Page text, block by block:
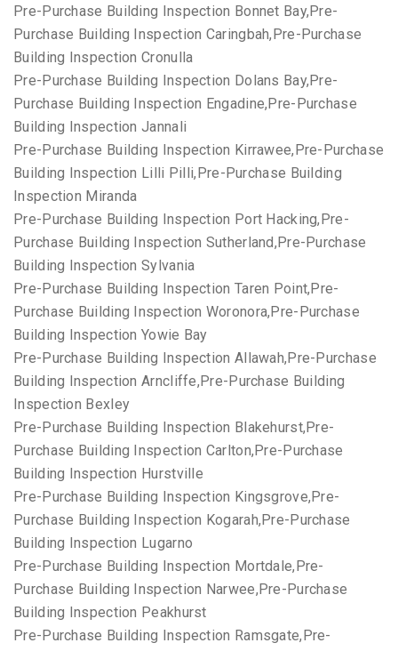
Pre-Purchase Building Inspection Bonnet Bay,Pre-
Purchase Building Inspection Caringbah,Pre-Purchase
Building Inspection Cronulla
Pre-Purchase Building Inspection Dolans Bay,Pre-
Purchase Building Inspection Engadine,Pre-Purchase
Building Inspection Jannali
Pre-Purchase Building Inspection Kirrawee,Pre-Purchase
Building Inspection Lilli Pilli,Pre-Purchase Building
Inspection Miranda
Pre-Purchase Building Inspection Port Hacking,Pre-
Purchase Building Inspection Sutherland,Pre-Purchase
Building Inspection Sylvania
Pre-Purchase Building Inspection Taren Point,Pre-
Purchase Building Inspection Woronora,Pre-Purchase
Building Inspection Yowie Bay
Pre-Purchase Building Inspection Allawah,Pre-Purchase
Building Inspection Arncliffe,Pre-Purchase Building
Inspection Bexley
Pre-Purchase Building Inspection Blakehurst,Pre-
Purchase Building Inspection Carlton,Pre-Purchase
Building Inspection Hurstville
Pre-Purchase Building Inspection Kingsgrove,Pre-
Purchase Building Inspection Kogarah,Pre-Purchase
Building Inspection Lugarno
Pre-Purchase Building Inspection Mortdale,Pre-
Purchase Building Inspection Narwee,Pre-Purchase
Building Inspection Peakhurst
Pre-Purchase Building Inspection Ramsgate,Pre-